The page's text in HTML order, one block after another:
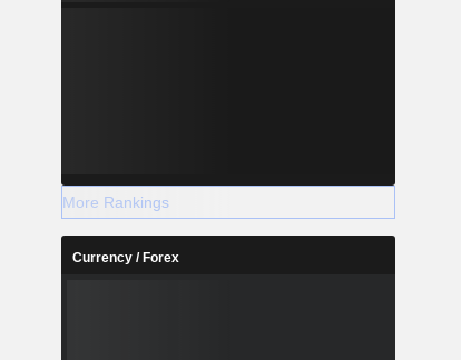
More Rankings
Currency / Forex